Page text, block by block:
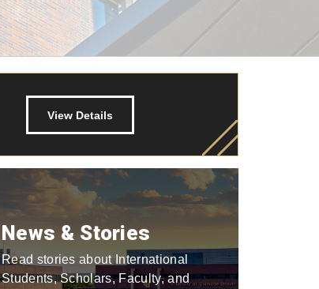
View Details
News & Stories
Read stories about International
Students, Scholars, Faculty, and